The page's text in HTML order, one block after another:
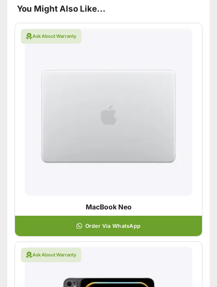
You Might Also Like...
Ask About Warranty
MacBook Neo
Order Via WhatsApp
Ask About Warranty